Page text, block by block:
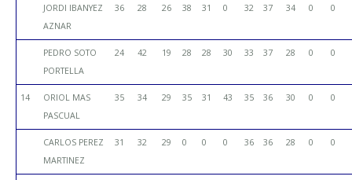
JORDI IBANYEZ
AZNAR
36 28 26 38 31 0 32 37 34 0 0
PEDRO SOTO
PORTELLA
24 42 19 28 28 30 33 37 28 0 0
14
ORIOL MAS
PASCUAL
35 34 29 35 31 43 35 36 30 0 0
CARLOS PEREZ
MARTINEZ
31 32 29 0 0 0 36 36 28 0 0